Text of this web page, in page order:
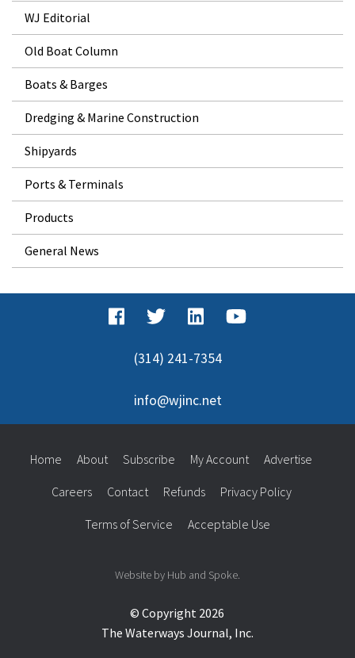
WJ Editorial
Old Boat Column
Boats & Barges
Dredging & Marine Construction
Shipyards
Ports & Terminals
Products
General News
(314) 241-7354
info@wjinc.net
© Copyright 2026
The Waterways Journal, Inc.
Home About Subscribe My Account Advertise
Careers Contact Refunds Privacy Policy
Terms of Service Acceptable Use
Website by Hub and Spoke.